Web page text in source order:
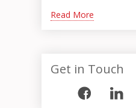
Read More
Get in Touch